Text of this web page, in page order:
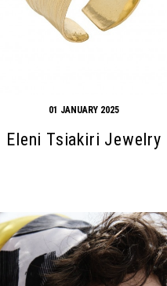
01 JANUARY 2025
Eleni Tsiakiri Jewelry